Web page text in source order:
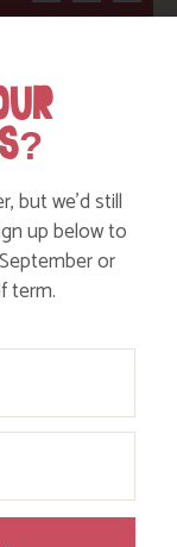
but we’d still
up below to
or
term.